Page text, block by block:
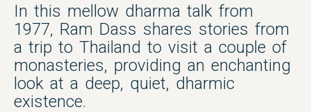
In this mellow dharma talk from
1977, Ram Dass shares stories from
a trip to Thailand to visit a couple of
monasteries, providing an enchanting
look at a deep, quiet, dharmic
existence.